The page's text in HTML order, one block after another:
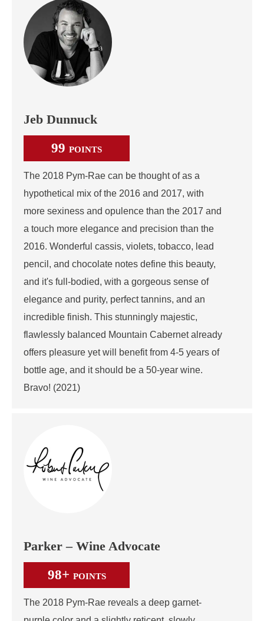
Jeb Dunnuck
99 POINTS
The 2018 Pym-Rae can be thought of as a
hypothetical mix of the 2016 and 2017, with
more sexiness and opulence than the 2017 and
a touch more elegance and precision than the
2016. Wonderful cassis, violets, tobacco, lead
pencil, and chocolate notes define this beauty,
and it's full-bodied, with a gorgeous sense of
elegance and purity, perfect tannins, and an
incredible finish. This stunningly majestic,
flawlessly balanced Mountain Cabernet already
offers pleasure yet will benefit from 4-5 years of
bottle age, and it should be a 50-year wine.
Bravo! (2021)
Parker – Wine Advocate
98+ POINTS
The 2018 Pym-Rae reveals a deep garnet-